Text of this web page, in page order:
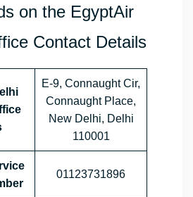
on the EgyptAir
Contact Details
E-9, Connaught Cir,
Connaught Place,
New Delhi, Delhi
110001
01123731896